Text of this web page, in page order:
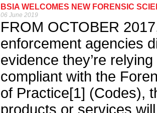
BSIA WELCOMES NEW FORENSIC
06 June 2019
FROM OCTOBER
enforcement agencies
evidence they’re
compliant with the
of Practice[1] (Codes),
products or services